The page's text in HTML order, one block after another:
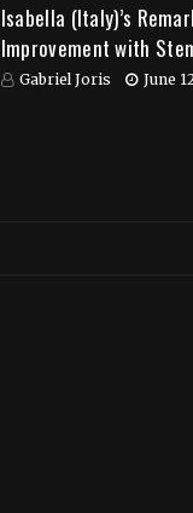
Isabella (Italy)’s
Improvement with
IndiaGabriel Joris June